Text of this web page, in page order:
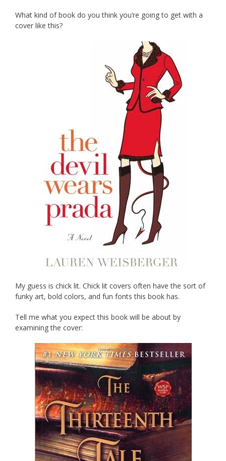
What kind of book do you think you’re going to get with a
cover like this?
My guess is chick lit. Chick lit covers often have the sort of
funky art, bold colors, and fun fonts this book has.
Tell me what you expect this book will be about by
examining the cover: